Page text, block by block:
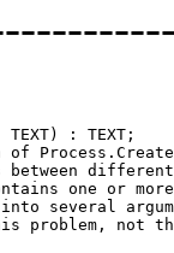
: TEXT;
of
between
one or
several
problem, not